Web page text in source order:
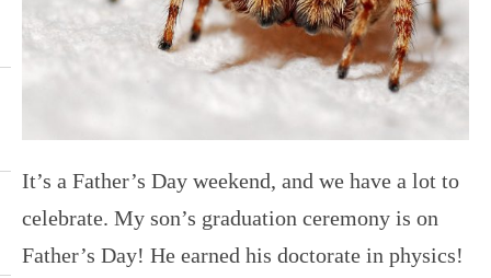
It’s a Father’s Day weekend, and we have a lot to
celebrate. My son’s graduation ceremony is on
Father’s Day! He earned his doctorate in physics!